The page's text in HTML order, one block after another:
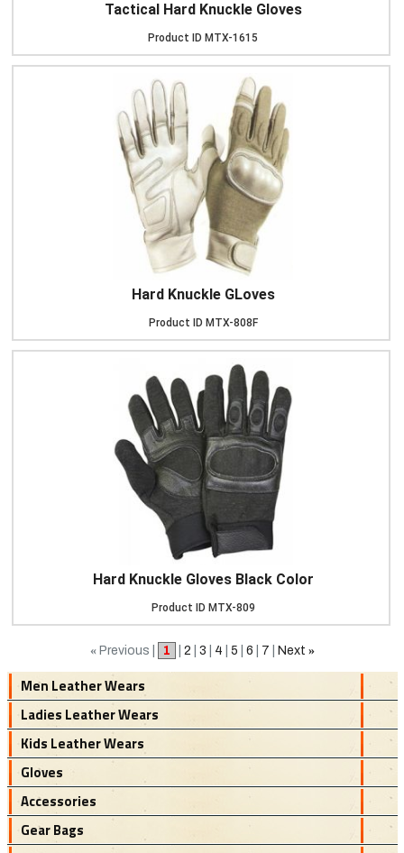
Tactical Hard Knuckle Gloves
Product ID MTX-1615
Hard Knuckle GLoves
Product ID MTX-808F
Hard Knuckle Gloves Black Color
Product ID MTX-809
«Previous | 1 2 3 4 5 6 7 Next »
Men Leather Wears
Ladies Leather Wears
Kids Leather Wears
Gloves
Accessories
Gear Bags